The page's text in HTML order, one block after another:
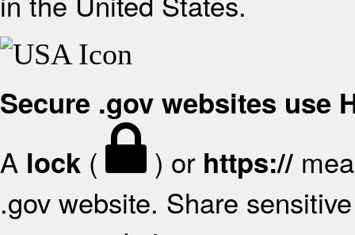
Secure .gov websites use
A lock ( ) or https://
.gov website. Share